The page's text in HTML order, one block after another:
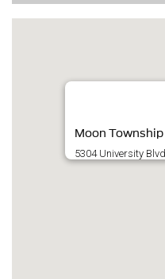
Moon Township
5304 University